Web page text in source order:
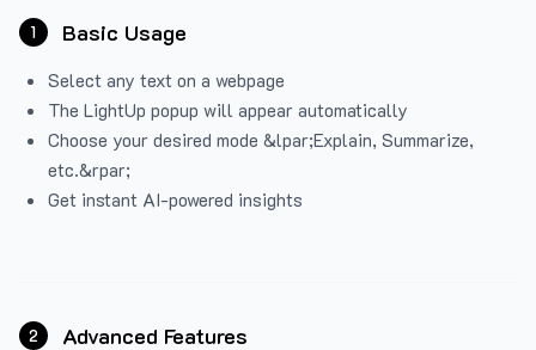
1 Basic Usage
Select any text on a webpage
The LightUp popup will appear automatically
Choose your desired mode &lpar;Explain, Summarize,
etc.&rpar;
Get instant AI-powered insights
2 Advanced Features